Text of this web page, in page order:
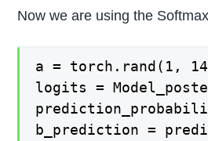
Now we are using the
a = torch.rand(1,
logits =
b_prediction =